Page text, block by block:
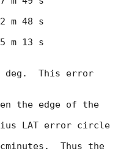
deg.  This error
the edge of the
LAT error circle
Thus the